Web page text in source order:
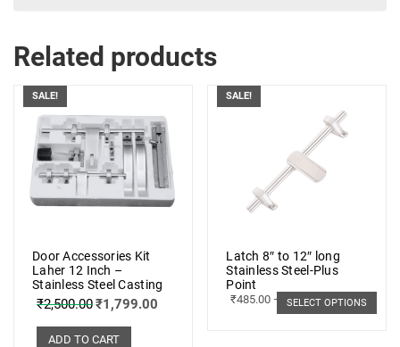
Related products
SALE!
Door Accessories Kit
Laher 12 Inch –
Stainless Steel Casting
₹2,500.00₹1,799.00
ADD TO CART
SALE!
Latch 8″ to 12″ long
Stainless Steel-Plus
Point
₹485.00 – ₹498.00
SELECT OPTIONS